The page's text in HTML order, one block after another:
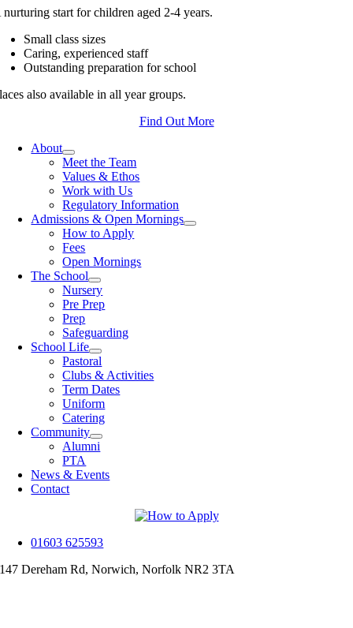
nurturing start for children aged 2-4 years.
Small class sizes
Caring, experienced staff
Outstanding preparation for school
also available in all year groups.
Find Out More
About
Meet the Team
Values & Ethos
Work with Us
Regulatory Information
Admissions & Open Mornings
How to Apply
Fees
Open Mornings
The School
Nursery
Pre Prep
Prep
Safeguarding
School Life
Pastoral
Clubs & Activities
Term Dates
Uniform
Catering
Community
Alumni
PTA
News & Events
Contact
01603 625593
147 Dereham Rd, Norwich, Norfolk NR2 3TA